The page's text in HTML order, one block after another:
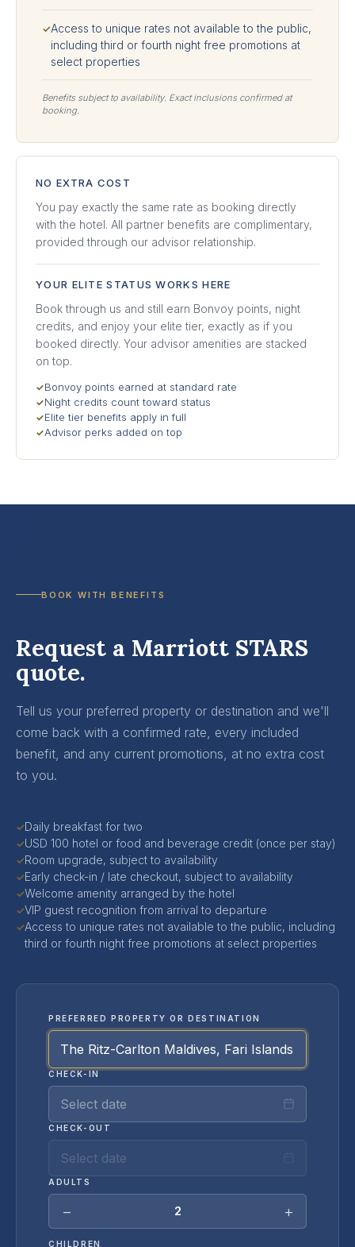
✓Access to unique rates not available to the public,
including third or fourth night free promotions at
select properties
Benefits subject to availability. Exact inclusions confirmed at
booking.
NO EXTRA COST
You pay exactly the same rate as booking directly
with the hotel. All partner benefits are complimentary,
provided through our advisor relationship.
YOUR ELITE STATUS WORKS HERE
Book through us and still earn Bonvoy points, night
credits, and enjoy your elite tier, exactly as if you
booked directly. Your advisor amenities are stacked
on top.
✓Bonvoy points earned at standard rate
✓Night credits count toward status
✓Elite tier benefits apply in full
✓Advisor perks added on top
BOOK WITH BENEFITS
Request a Marriott STARS
quote.
Tell us your preferred property or destination and we'll
come back with a confirmed rate, every included
benefit, and any current promotions, at no extra cost
to you.
✓Daily breakfast for two
✓USD 100 hotel or food and beverage credit (once per stay)
✓Room upgrade, subject to availability
✓Early check-in / late checkout, subject to availability
✓Welcome amenity arranged by the hotel
✓VIP guest recognition from arrival to departure
✓Access to unique rates not available to the public, including
third or fourth night free promotions at select properties
PREFERRED PROPERTY OR DESTINATION
CHECK-IN
Select date
CHECK-OUT
Select date
ADULTS
− 2 +
CHILDREN